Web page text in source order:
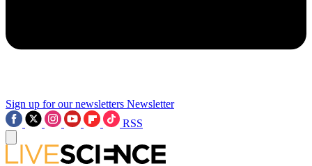
Sign up for our newsletters Newsletter
RSS